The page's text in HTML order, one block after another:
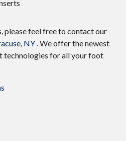
please feel free to contactour
NY. We offer the newest
technologies for all your foot